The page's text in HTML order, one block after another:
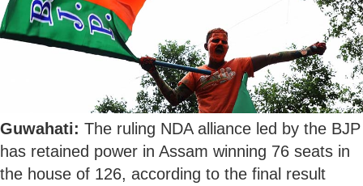
Guwahati: The ruling NDA alliance led by the BJP
has retained power in Assam winning 76 seats in
the house of 126, according to the final result